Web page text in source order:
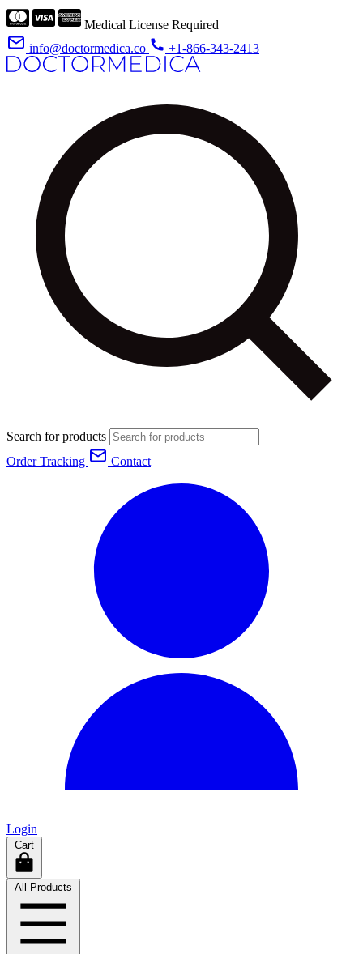
Medical License Required
info@doctormedica.co
+1-866-343-2413
Search for products
Order Tracking
Contact
Login
Cart
All Products